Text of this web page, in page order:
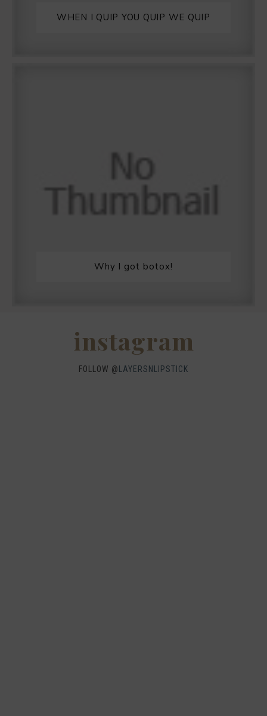
WHEN I QUIP YOU QUIP WE QUIP
Why I got botox!
instagram
FOLLOW @ LAYERSNLIPSTICK